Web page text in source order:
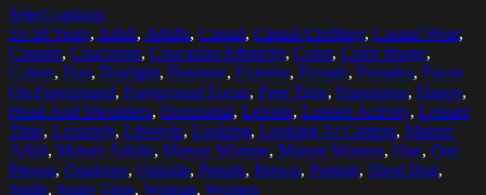
Select options
55-59 Years, Adult, Adults, Casual, Casual Clothing, Casual Wear,
Casuals, Caucasian, Caucasian Ethnicity, Color, Color Image,
Colors, Day, Daylight, Daytime, Exterior, Female, Females, Focus
On Foreground, Foreground Focus, Free Time, Happiness, Happy,
Head And Shoulders, Horizontal, Leisure, Leisure Activity, Leisure
Time, Leisurely, Lifestyle, Looking, Looking At Camera, Mature
Adult, Mature Adults, Mature Woman, Mature Women, One, One
Person, Outdoors, Outside, People, Person, Portrait, Short Hair,
Smile, Spare Time, Woman, Women